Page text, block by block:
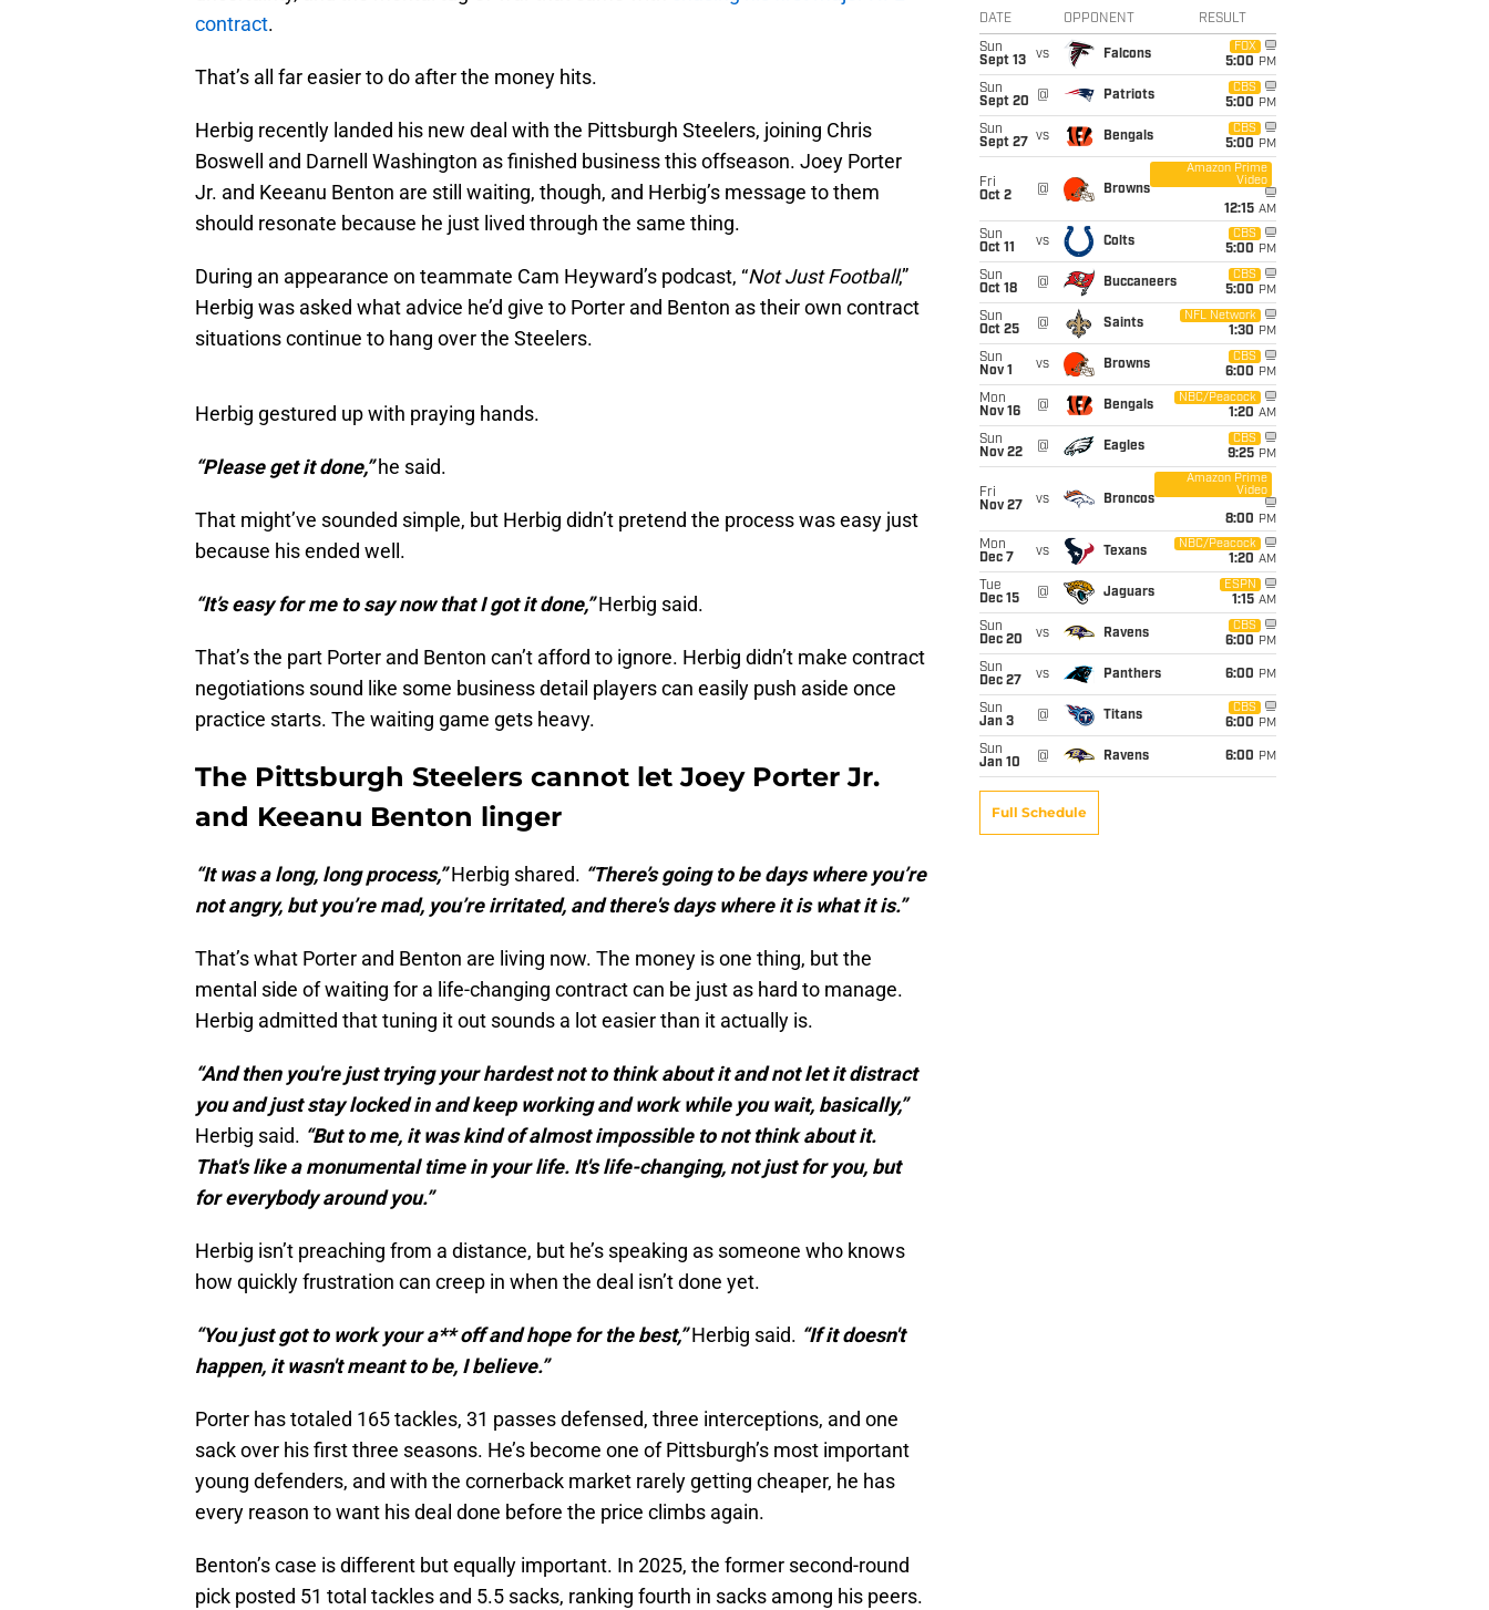
contract.
That’s all far easier to do after the money hits.
Herbig recently landed his new deal with the Pittsburgh Steelers, joining Chris
Boswell and Darnell Washington as finished business this offseason. Joey Porter
Jr. and Keeanu Benton are still waiting, though, and Herbig’s message to them
should resonate because he just lived through the same thing.
During an appearance on teammate Cam Heyward’s podcast, “Not Just Football,”
Herbig was asked what advice he’d give to Porter and Benton as their own contract
situations continue to hang over the Steelers.
Herbig gestured up with praying hands.
“Please get it done,”he said.
That might’ve sounded simple, but Herbig didn’t pretend the process was easy just
because his ended well.
“It’s easy for me to say now that I got it done,”Herbig said.
That’s the part Porter and Benton can’t afford to ignore. Herbig didn’t make contract
negotiations sound like some business detail players can easily push aside once
practice starts. The waiting game gets heavy.
The Pittsburgh Steelers cannot let Joey Porter Jr.
and Keeanu Benton linger
“It was a long, long process,”Herbig shared. “There’s going to be days where you’re
not angry, but you’re mad, you’re irritated, and there's days where it is what it is.”
That’s what Porter and Benton are living now. The money is one thing, but the
mental side of waiting for a life-changing contract can be just as hard to manage.
Herbig admitted that tuning it out sounds a lot easier than it actually is.
“And then you're just trying your hardest not to think about it and not let it distract
you and just stay locked in and keep working and work while you wait, basically,”
Herbig said. “But to me, it was kind of almost impossible to not think about it.
That's like a monumental time in your life. It's life-changing, not just for you, but
for everybody around you.”
Herbig isn’t preaching from a distance, but he’s speaking as someone who knows
how quickly frustration can creep in when the deal isn’t done yet.
“You just got to work your a** off and hope for the best,”Herbig said. “If it doesn't
happen, it wasn't meant to be, I believe.”
Porter has totaled 165 tackles, 31 passes defensed, three interceptions, and one
sack over his first three seasons. He’s become one of Pittsburgh’s most important
young defenders, and with the cornerback market rarely getting cheaper, he has
every reason to want his deal done before the price climbs again.
Benton’s case is different but equally important. In 2025, the former second-round
pick posted 51 total tackles and 5.5 sacks, ranking fourth in sacks among his peers.
DATE OPPONENT RESULT
Sun
Sept 13
vs Falcons
FOX
5:00 PM
Sun
Sept 20
@ Patriots
CBS
5:00 PM
Sun
Sept 27
vs Bengals
CBS
5:00 PM
Fri
Oct 2
@ Browns
Amazon Prime
Video
12:15 AM
Sun
Oct 11
vs Colts
CBS
5:00 PM
Sun
Oct 18
@ Buccaneers
CBS
5:00 PM
Sun
Oct 25
@ Saints
NFL Network
1:30 PM
Sun
Nov 1
vs Browns
CBS
6:00 PM
Mon
Nov 16
@ Bengals
NBC/Peacock
1:20 AM
Sun
Nov 22
@ Eagles
CBS
9:25 PM
Fri
Nov 27
vs Broncos
Amazon Prime
Video
8:00 PM
Mon
Dec 7
vs Texans
NBC/Peacock
1:20 AM
Tue
Dec 15
@ Jaguars
ESPN
1:15 AM
Sun
Dec 20
vs Ravens
CBS
6:00 PM
Sun
Dec 27
vs Panthers 6:00 PM
Sun
Jan 3
@ Titans
CBS
6:00 PM
Sun
Jan 10
@ Ravens 6:00 PM
Full Schedule